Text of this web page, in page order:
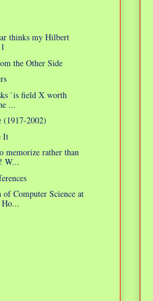
thinks my Hilbert
the Other Side
`is field X worth
...
2002)
It
memorize rather than
W...
Computer Science at